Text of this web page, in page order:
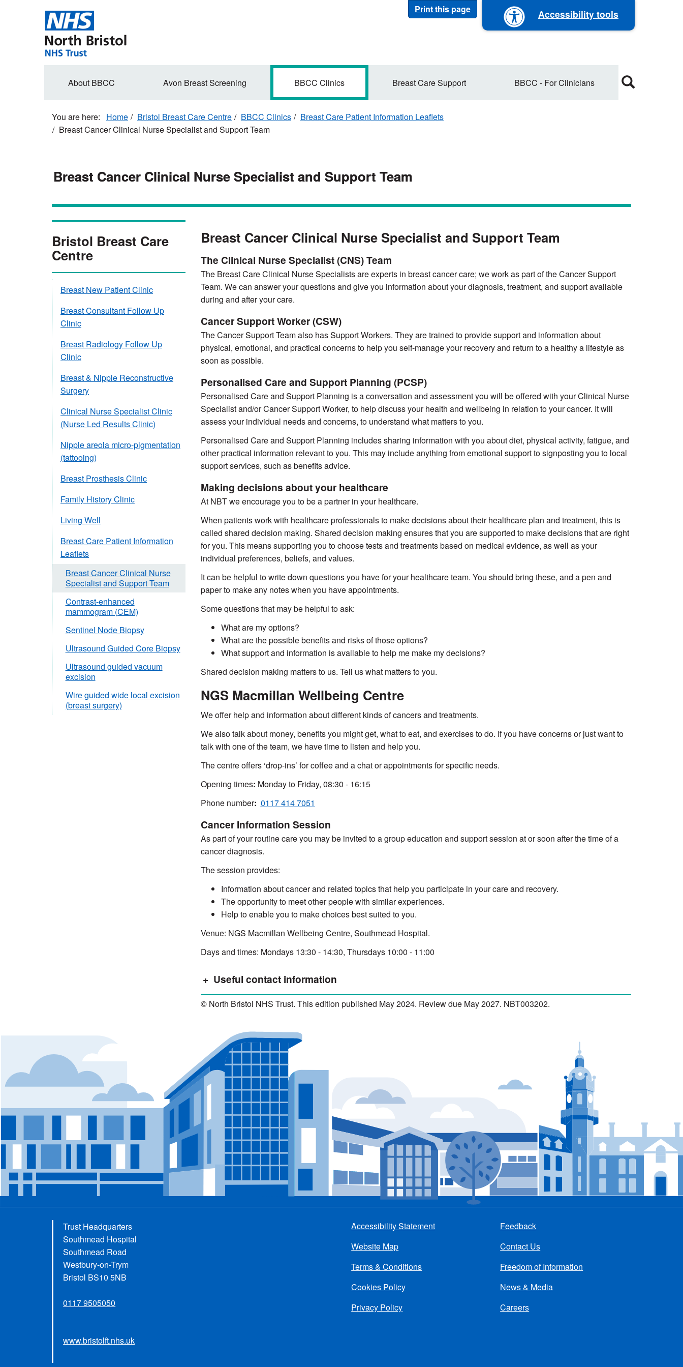
Print this page Accessibility tools
Secondary
About BBCC Avon Breast Screening BBCC Clinics Breast Care Support BBCC - For Clinicians
Home Bristol Breast Care Centre BBCC Clinics
Breast Care Patient Information Leaflets
Breast Cancer Clinical Nurse Specialist and Support Team
Breast Cancer Clinical Nurse Specialist and Support Team
Breast Cancer Clinical Nurse Specialist and Support Team
The Clinical Nurse Specialist (CNS) Team
The Breast Care Clinical Nurse Specialists are experts in breast cancer care; we work as part of the Cancer Support
Team. We can answer your questions and give you information about your diagnosis, treatment, and support available
during and after your care.
Cancer Support Worker (CSW)
The Cancer Support Team also has Support Workers. They are trained to provide support and information about
physical, emotional, and practical concerns to help you self-manage your recovery and return to a healthy a lifestyle as
soon as possible.
Personalised Care and Support Planning (PCSP)
Personalised Care and Support Planning is a conversation and assessment you will be offered with your Clinical Nurse
Specialist and/or Cancer Support Worker, to help discuss your health and wellbeing in relation to your cancer. It will
assess your individual needs and concerns, to understand what matters to you.
Personalised Care and Support Planning includes sharing information with you about diet, physical activity, fatigue, and
other practical information relevant to you. This may include anything from emotional support to signposting you to local
support services, such as benefits advice.
Making decisions about your healthcare
At NBT we encourage you to be a partner in your healthcare.
When patients work with healthcare professionals to make decisions about their healthcare plan and treatment, this is
called shared decision making. Shared decision making ensures that you are supported to make decisions that are right
for you. This means supporting you to choose tests and treatments based on medical evidence, as well as your
individual preferences, beliefs, and values.
It can be helpful to write down questions you have for your healthcare team. You should bring these, and a pen and
paper to make any notes when you have appointments.
Some questions that may be helpful to ask:
What are my options?
What are the possible benefits and risks of those options?
What support and information is available to help me make my decisions?
Shared decision making matters to us. Tell us what matters to you.
NGS Macmillan Wellbeing Centre
We offer help and information about different kinds of cancers and treatments.
We also talk about money, benefits you might get, what to eat, and exercises to do. If you have concerns or just want to
talk with one of the team, we have time to listen and help you.
The centre offers ‘drop-ins’ for coffee and a chat or appointments for specific needs.
Opening times: Monday to Friday, 08:30 - 16:15
Phone number: 0117 414 7051
Cancer Information Session
As part of your routine care you may be invited to a group education and support session at or soon after the time of a
cancer diagnosis.
The session provides:
Information about cancer and related topics that help you participate in your care and recovery.
The opportunity to meet other people with similar experiences.
Help to enable you to make choices best suited to you.
Venue: NGS Macmillan Wellbeing Centre, Southmead Hospital.
Days and times: Mondays 13:30 - 14:30, Thursdays 10:00 - 11:00
Useful contact information
© North Bristol NHS Trust. This edition published May 2024. Review due May 2027. NBT003202.
Bristol Breast Care
Centre
Breast New Patient Clinic
Breast Consultant Follow Up
Clinic
Breast Radiology Follow Up
Clinic
Breast & Nipple Reconstructive
Surgery
Clinical Nurse Specialist Clinic
(Nurse Led Results Clinic)
Nipple areola micro-pigmentation
(tattooing)
Breast Prosthesis Clinic
Family History Clinic
Living Well
Breast Care Patient Information
Leaflets
Breast Cancer Clinical Nurse
Specialist and Support Team
Contrast-enhanced
mammogram (CEM)
Sentinel Node Biopsy
Ultrasound Guided Core Biopsy
Ultrasound guided vacuum
excision
Wire guided wide local excision
(breast surgery)
Trust Headquarters
Southmead Hospital
Southmead Road
Westbury-on-Trym
Bristol BS10 5NB
0117 9505050
www.bristolft.nhs.uk
menu
Accessibility Statement
Website Map
Terms & Conditions
Cookies Policy
Privacy Policy
Feedback
Contact Us
Freedom of Information
News & Media
Careers